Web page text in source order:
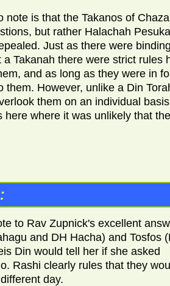
note is that the Takanos of Chazal
but rather Halachah
Just as there were binding
Takanah there were strict rules
and as long as they were in
them. However, unlike a Din
them on an individual
here where it was unlikely that the
to Rav Zupnick's excellent
and DH Hacha) and Tosfos
Din would tell her if she asked
Rashi clearly rules that they
day.